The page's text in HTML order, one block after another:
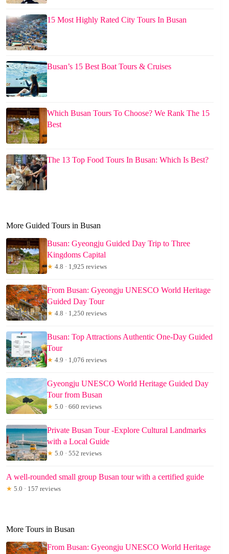
15 Most Highly Rated City Tours In Busan
Busan’s 15 Best Boat Tours & Cruises
Which Busan Tours To Choose? We Rank The 15
Best
The 13 Top Food Tours In Busan: Which Is Best?
More Guided Tours in Busan
Busan: Gyeongju Guided Day Trip to Three
Kingdoms Capital
★ 4.8 · 1,925 reviews
From Busan: Gyeongju UNESCO World Heritage
Guided Day Tour
★ 4.8 · 1,250 reviews
Busan: Top Attractions Authentic One-Day Guided
Tour
★ 4.9 · 1,076 reviews
Gyeongju UNESCO World Heritage Guided Day
Tour from Busan
★ 5.0 · 660 reviews
Private Busan Tour -Explore Cultural Landmarks
with a Local Guide
★ 5.0 · 552 reviews
A well-rounded small group Busan tour with a certified guide
★ 5.0 · 157 reviews
More Tours in Busan
From Busan: Gyeongju UNESCO World Heritage